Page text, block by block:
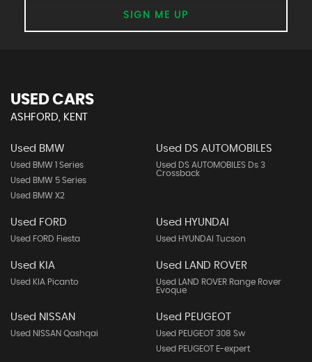
SIGN ME UP
USED CARS
ASHFORD, KENT
Used BMW
Used BMW 1 Series
Used BMW 5 Series
Used BMW X2
Used DS AUTOMOBILES
Used DS AUTOMOBILES Ds 3
Crossback
Used FORD
Used FORD Fiesta
Used HYUNDAI
Used HYUNDAI Tucson
Used KIA
Used KIA Picanto
Used LAND ROVER
Used LAND ROVER Range Rover
Evoque
Used NISSAN
Used NISSAN Qashqai
Used PEUGEOT
Used PEUGEOT 308 Sw
Used PEUGEOT E-expert